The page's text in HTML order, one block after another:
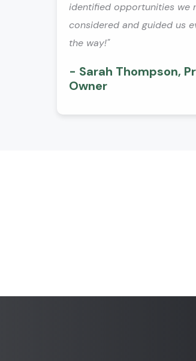
identified opportunities we
considered and guided us
the way!"
- Sarah Thompson,
Owner